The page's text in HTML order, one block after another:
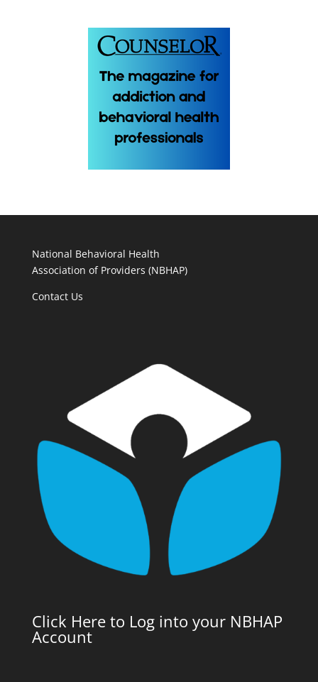
National Behavioral Health
Association of Providers (NBHAP)
Contact Us
Click Here to Log into your NBHAP
Account